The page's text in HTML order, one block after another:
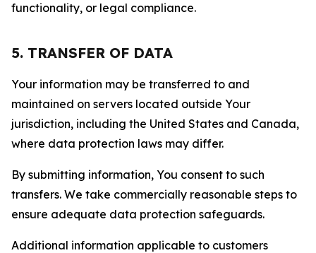
functionality, or legal compliance.
5. TRANSFER OF DATA
Your information may be transferred to and
maintained on servers located outside Your
jurisdiction, including the United States and Canada,
where data protection laws may differ.
By submitting information, You consent to such
transfers. We take commercially reasonable steps to
ensure adequate data protection safeguards.
Additional information applicable to customers